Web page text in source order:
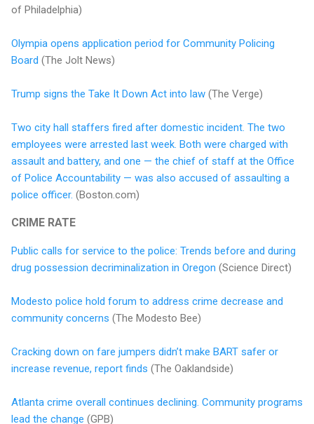
of Philadelphia)
Olympia opens application period for Community Policing
Board (The Jolt News)
Trump signs the Take It Down Act into law (The Verge)
Two city hall staffers fired after domestic incident. The two
employees were arrested last week. Both were charged with
assault and battery, and one — the chief of staff at the Office
of Police Accountability — was also accused of assaulting a
police officer. (Boston.com)
CRIME RATE
Public calls for service to the police: Trends before and during
drug possession decriminalization in Oregon (Science Direct)
Modesto police hold forum to address crime decrease and
community concerns (The Modesto Bee)
Cracking down on fare jumpers didn’t make BART safer or
increase revenue, report finds (The Oaklandside)
Atlanta crime overall continues declining. Community programs
lead the change (GPB)